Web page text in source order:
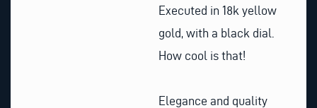
Executed in 18k yellow
gold, with a black dial.
How cool is that!
Elegance and quality